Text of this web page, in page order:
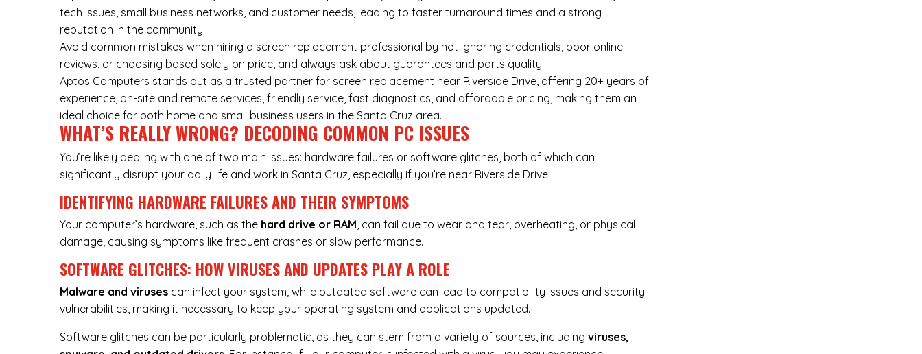
tech issues, small business networks, and customer needs, leading to faster turnaround times and a strong
reputation in the community.
Avoid common mistakes when hiring a screen replacement professional by not ignoring credentials, poor online
reviews, or choosing based solely on price, and always ask about guarantees and parts quality.
Aptos Computers stands out as a trusted partner for screen replacement near Riverside Drive, offering 20+ years of
experience, on-site and remote services, friendly service, fast diagnostics, and affordable pricing, making them an
ideal choice for both home and small business users in the Santa Cruz area.
WHAT’S REALLY WRONG? DECODING COMMON PC ISSUES
You’re likely dealing with one of two main issues: hardware failures or software glitches, both of which can
significantly disrupt your daily life and work in Santa Cruz, especially if you’re near Riverside Drive.
IDENTIFYING HARDWARE FAILURES AND THEIR SYMPTOMS
Your computer’s hardware, such as the hard drive or RAM, can fail due to wear and tear, overheating, or physical
damage, causing symptoms like frequent crashes or slow performance.
SOFTWARE GLITCHES: HOW VIRUSES AND UPDATES PLAY A ROLE
Malware and viruses can infect your system, while outdated software can lead to compatibility issues and security
vulnerabilities, making it necessary to keep your operating system and applications updated.
Software glitches can be particularly problematic, as they can stem from a variety of sources, including viruses,